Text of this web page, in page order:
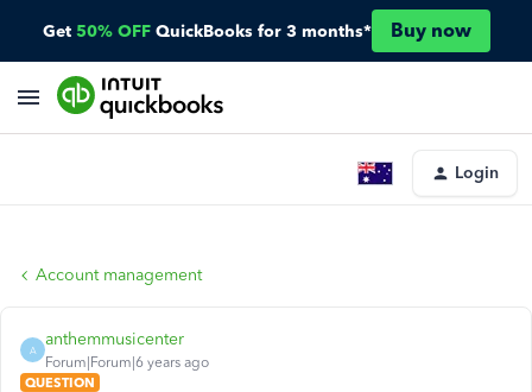
Get 50% OFF QuickBooks for 3 months* Buy now
Login
Account management
A
anthemmusicenter
Forum|Forum|6 years ago
QUESTION